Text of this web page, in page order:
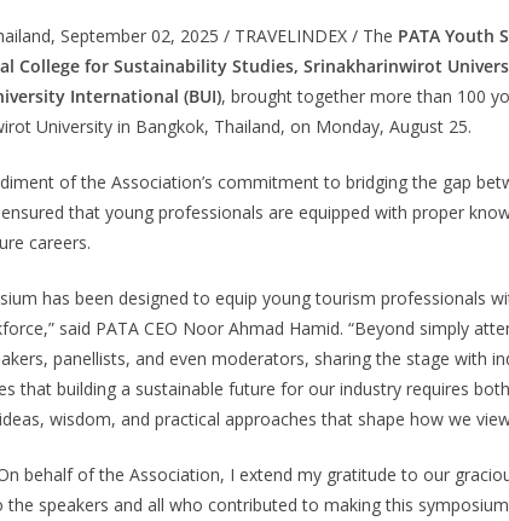
September 02, 2025 / TRAVELINDEX / The PATA Youth
College for Sustainability Studies, Srinakharinwirot
International (BUI), brought together more than 100
University in Bangkok, Thailand, on Monday, August 25.
of the Association’s commitment to bridging the gap
that young professionals are equipped with proper
careers.
has been designed to equip young tourism professionals
said PATA CEO Noor Ahmad Hamid. “Beyond simply
panellists, and even moderators, sharing the stage with
that building a sustainable future for our industry requires
wisdom, and practical approaches that shape how we
behalf of the Association, I extend my gratitude to our
the speakers and all who contributed to making this